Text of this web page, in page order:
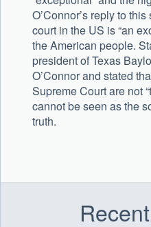
O’Connor’s reply to
court in the US is “an
the American people.
president of Texas
O’Connor and stated
Supreme Court are not
cannot be seen as the
truth.